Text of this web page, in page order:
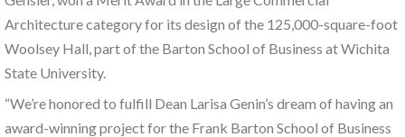
Architecture category for its design of the 125,000-square-foot
Woolsey Hall, part of the Barton School of Business at Wichita
State University.
“We’re honored to fulfill Dean Larisa Genin’s dream of having an
award-winning project for the Frank Barton School of Business